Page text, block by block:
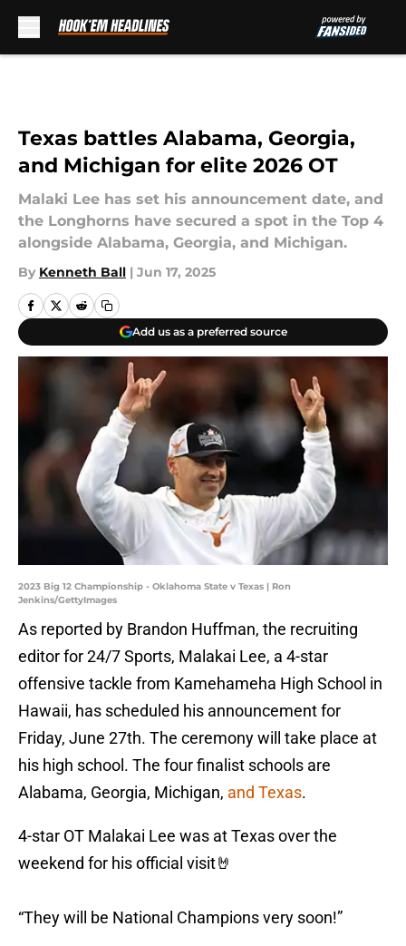
Texas battles Alabama, Georgia,
and Michigan for elite 2026 OT
Malaki Lee has set his announcement date, and
the Longhorns have secured a spot in the Top 4
alongside Alabama, Georgia, and Michigan.
By Kenneth Ball | Jun 17, 2025
Add us as a preferred source
2023 Big 12 Championship - Oklahoma State v Texas | Ron
Jenkins/GettyImages
As reported by Brandon Huffman, the recruiting
editor for 24/7 Sports, Malakai Lee, a 4-star
offensive tackle from Kamehameha High School in
Hawaii, has scheduled his announcement for
Friday, June 27th. The ceremony will take place at
his high school. The four finalist schools are
Alabama, Georgia, Michigan, and Texas.
4-star OT Malakai Lee was at Texas over the
weekend for his official visit🤘
“They will be National Champions very soon!”